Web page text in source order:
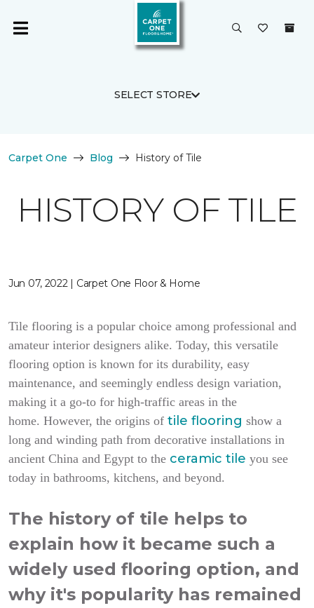
SELECT STORE
Carpet One Blog History of Tile
HISTORY OF TILE
Jun 07, 2022 | Carpet One Floor & Home
Tile flooring is a popular choice among professional and
amateur interior designers alike. Today, this versatile
flooring option is known for its durability, easy
maintenance, and seemingly endless design variation,
making it a go-to for high-traffic areas in the
home. However, the origins of tile flooring show a
long and winding path from decorative installations in
ancient China and Egypt to the ceramic tile you see
today in bathrooms, kitchens, and beyond.
The history of tile helps to
explain how it became such a
widely used flooring option, and
why it's popularity has remained